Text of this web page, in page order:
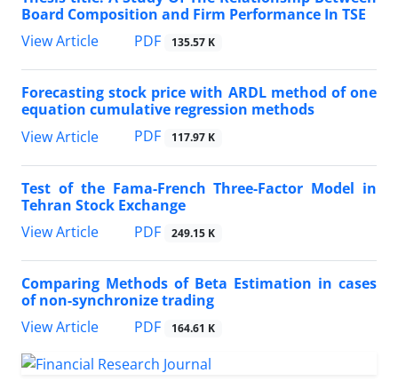
Board Composition and Firm Performance In TSE
View Article
PDF 135.57 K
Forecasting stock price with ARDL method of one
equation cumulative regression methods
View Article
PDF 117.97 K
Test of the Fama-French Three-Factor Model in
Tehran Stock Exchange
View Article
PDF 249.15 K
Comparing Methods of Beta Estimation in cases
of non-synchronize trading
View Article
PDF 164.61 K